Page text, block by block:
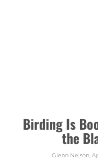
Birding Is
the
Glenn Nelson,